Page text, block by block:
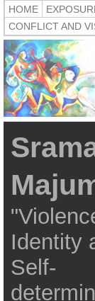
HOME
CONFLICT AND
Identity
Self-